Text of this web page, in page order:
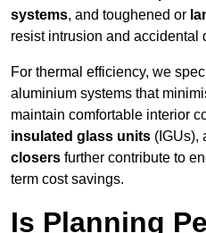
systems, and toughened or
resist intrusion and accidental
For thermal efficiency, we
aluminium systems that
maintain comfortable interior
insulated glass units (IGUs),
closers further contribute to
term cost savings.
Is Planning